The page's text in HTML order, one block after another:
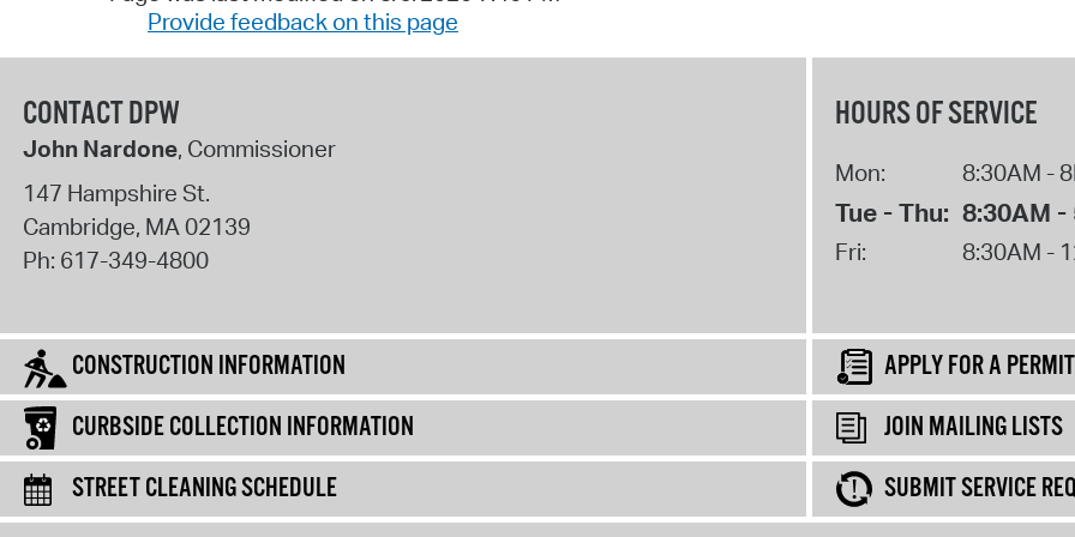
Provide feedback on this page
CONTACT DPW
John Nardone, Commissioner
147 Hampshire St.
Cambridge, MA02139
Ph: 617-349-4800
HOURS OF SERVICE
Mon: 8:30AM -
Tue - Thu: 8:30AM -
Fri: 8:30AM -
CONSTRUCTION INFORMATION
APPLY FOR A PERMIT
CURBSIDE COLLECTION INFORMATION
JOIN MAILING LISTS
STREET CLEANING SCHEDULE
SUBMIT SERVICE